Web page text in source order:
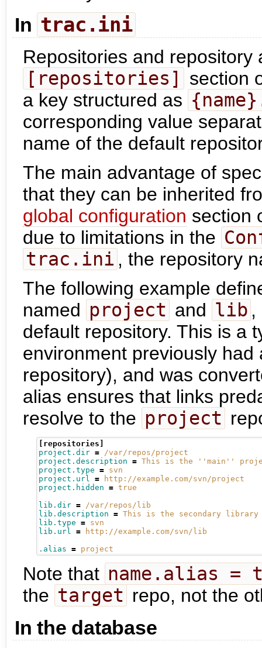
In trac.ini
Repositories and
[repositories]
section
a key structured as
corresponding value
name of the default
The main advantage of
that they can be inherited
global configuration section
due to limitations in the
trac.ini , the repository
The following example
named project and lib ,
default repository. This is a
environment previously
repository), and was
alias ensures that links
resolve to the project
[repositories]
project.dir =
/var/repos/project
project.description = This is the ''main''
project.type = svn
project.url
=
http://example.com/svn/project
project.hidden = true
lib.dir =
/var/repos/lib
lib.description = This is the secondary library
lib.type = svn
lib.url
=
http://example.com/svn/lib
.alias = project
Note that name.alias =
the target repo, not the
In the database